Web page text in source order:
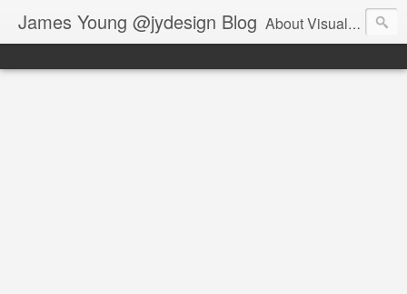
James Young @jydesign Blog About Visual Design & User Experience